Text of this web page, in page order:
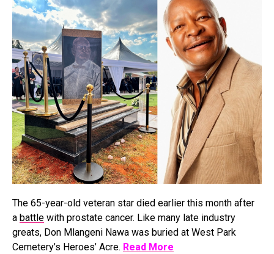
The 65-year-old veteran star died earlier this month after
a battle with prostate cancer. Like many late industry
greats, Don Mlangeni Nawa was buried at West Park
Cemetery’s Heroes’ Acre. Read More